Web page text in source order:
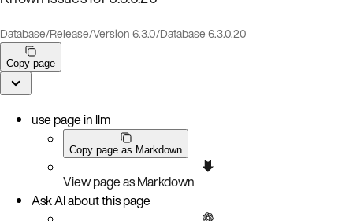
Database/Release/Version 6.3.0/Database 6.3.0.20
Copy page
use page in llm
Copy page as Markdown
View page as Markdown
Ask AI about this page